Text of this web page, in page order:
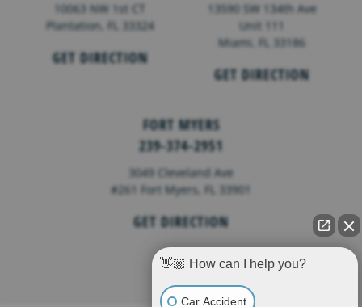
10063 NW 1st CT
Plantation, FL 33324
GET DIRECTION
13590 SW 134th Ave
Unit 111
Miami, FL 33186
GET DIRECTION
FORT MYERS
239-374-2951
3049 Cleveland Ave
#261 Fort Myers, FL 33901
GET DIRECTION
👋🏼 How can I help you?
Car Accident